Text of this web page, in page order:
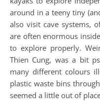
around in a teeny tiny
also visit cave systems,
are often enormous
to explore properly.
Thien Cung, was a bit
many different colours
plastic waste bins
seemed a little out of